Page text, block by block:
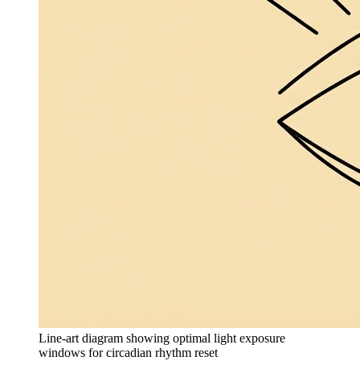
Line-art diagram showing optimal light exposure
windows for circadian rhythm reset